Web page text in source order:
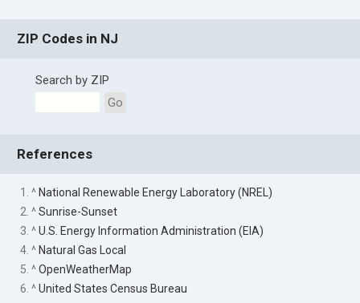
ZIP Codes in NJ
Search by ZIP
Go
References
1. ^ National Renewable Energy Laboratory (NREL)
2. ^Sunrise-Sunset
3. ^U.S. Energy Information Administration (EIA)
4. ^ Natural Gas Local
5. ^OpenWeatherMap
6. ^United States Census Bureau